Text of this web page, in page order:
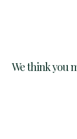
We think you